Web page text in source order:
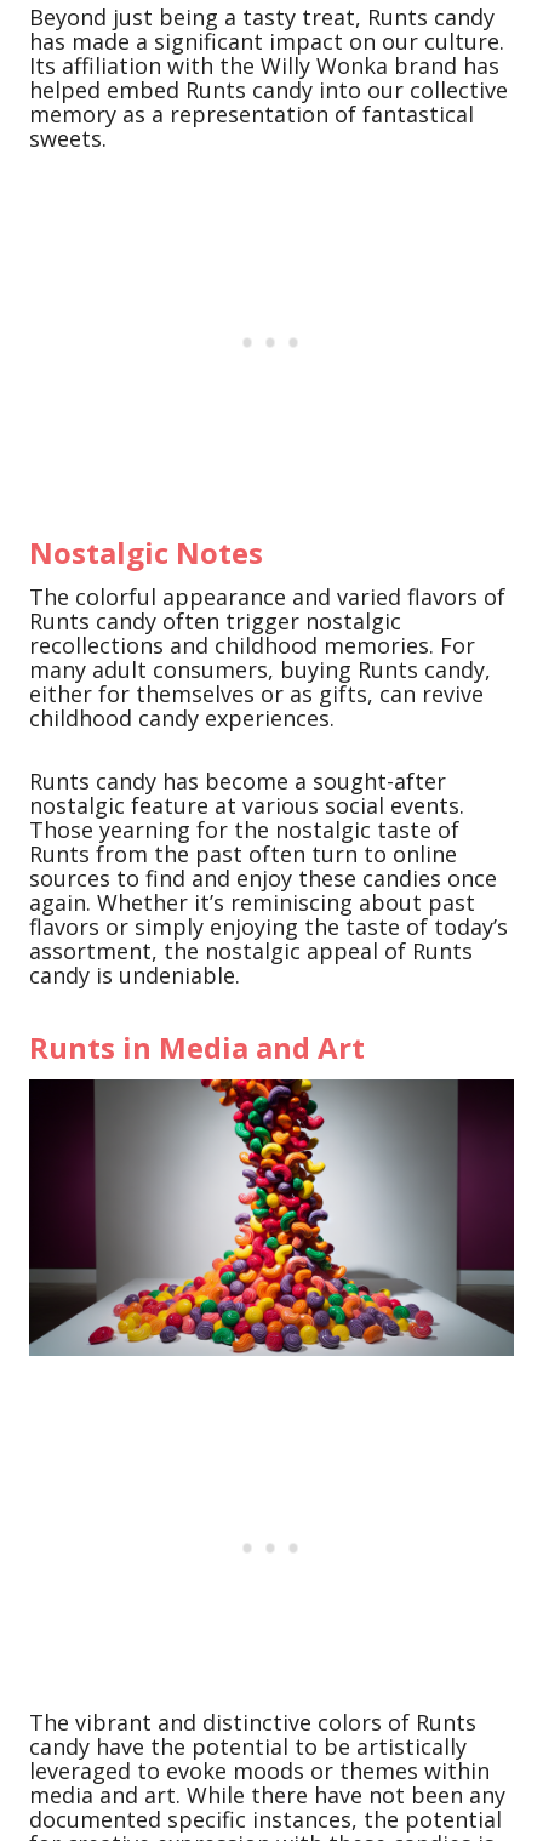
Beyond just being a tasty treat, Runts candy
has made a significant impact on our culture.
Its affiliation with the Willy Wonka brand has
helped embed Runts candy into our collective
memory as a representation of fantastical
sweets.
Nostalgic Notes
The colorful appearance and varied flavors of
Runts candy often trigger nostalgic
recollections and childhood memories. For
many adult consumers, buying Runts candy,
either for themselves or as gifts, can revive
childhood candy experiences.
Runts candy has become a sought-after
nostalgic feature at various social events.
Those yearning for the nostalgic taste of
Runts from the past often turn to online
sources to find and enjoy these candies once
again. Whether it’s reminiscing about past
flavors or simply enjoying the taste of today’s
assortment, the nostalgic appeal of Runts
candy is undeniable.
Runts in Media and Art
The vibrant and distinctive colors of Runts
candy have the potential to be artistically
leveraged to evoke moods or themes within
media and art. While there have not been any
documented specific instances, the potential